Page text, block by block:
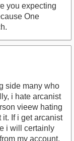
you expecting
One
side many who
i hate arcanist
vieew hating
If i get arcanist
i will certainly
my account.